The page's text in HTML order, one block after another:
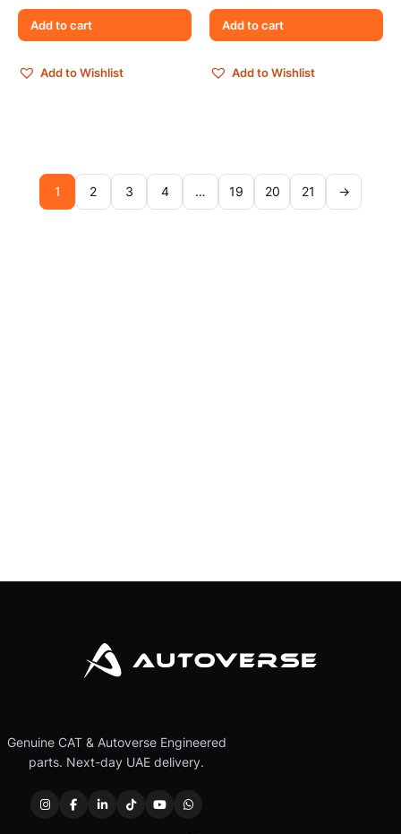
Add to cart
Add to Wishlist
Add to cart
Add to Wishlist
1 2 3 4 … 19 20 21 →
Genuine CAT & Autoverse Engineered
parts. Next-day UAE delivery.